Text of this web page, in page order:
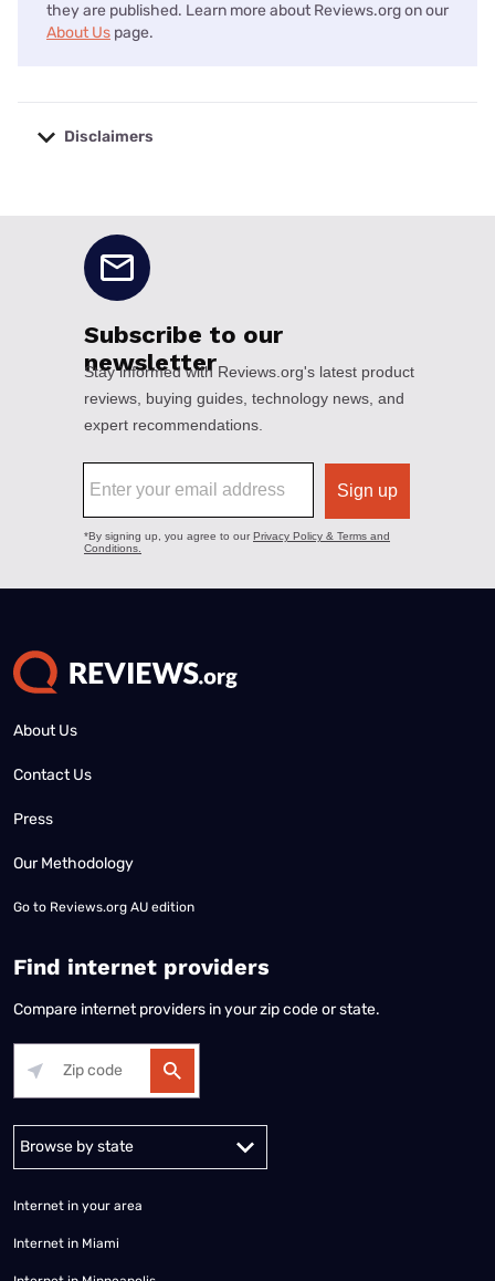
they are published. Learn more about Reviews.org on our
About Us page.
Disclaimers
About Us
Contact Us
Press
Our Methodology
Go to Reviews.org AU edition
Find internet providers
Compare internet providers in your zip code or state.
Alabama Alaska
Internet in your area
Internet in Miami